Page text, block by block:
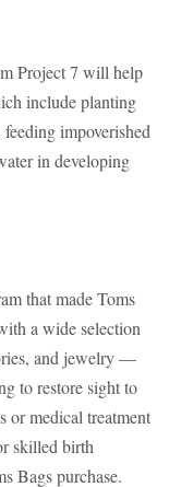
Project 7 will help
include planting
impoverished
in developing
that made Toms
a wide selection
and jewelry —
to restore sight to
or medical treatment
skilled birth
Bags purchase.